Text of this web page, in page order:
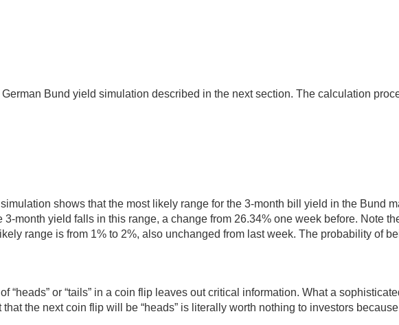
Bund yield simulation described in the next section. The calculation
shows that the most likely range for the 3-month bill yield in the Bund
month yield falls in this range, a change from 26.34% one week before. Note
range is from 1% to 2%, also unchanged from last week. The probability of
“heads” or “tails” in a coin flip leaves out critical information. What a
the next coin flip will be “heads” is literally worth nothing to investors